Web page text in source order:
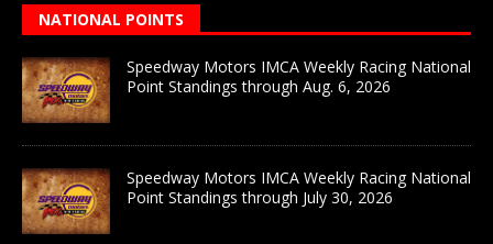
NATIONAL POINTS
Speedway Motors IMCA Weekly Racing National
Point Standings through Aug. 6, 2026
Speedway Motors IMCA Weekly Racing National
Point Standings through July 30, 2026